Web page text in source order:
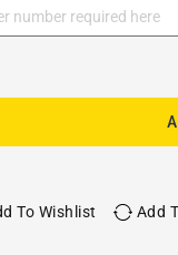
To Wishlist Add